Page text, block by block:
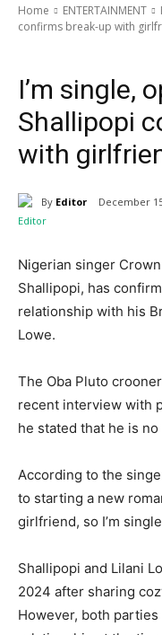
Home ENTERTAINMENT
confirms break-up with
I’m single,
Shallipopi
with
By Editor December
Nigerian singer
Shallipopi, has
relationship with his
Lowe.
The Oba Pluto
recent interview with
he stated that he is
According to the
to starting a new
girlfriend, so I’m
Shallipopi and Lilani
2024 after sharing
However, both